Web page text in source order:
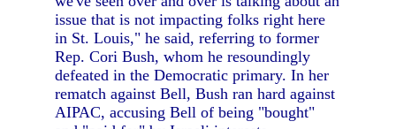
issue that is not impacting folks right here
in St. Louis," he said, referring to former
Rep. Cori Bush, whom he resoundingly
defeated in the Democratic primary. In her
rematch against Bell, Bush ran hard against
AIPAC, accusing Bell of being "bought"